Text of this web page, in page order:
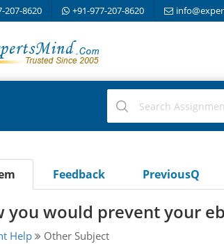
207-8620 +91-977-207-8620
Feedback PreviousQ
you would prevent your
Help Other Subject